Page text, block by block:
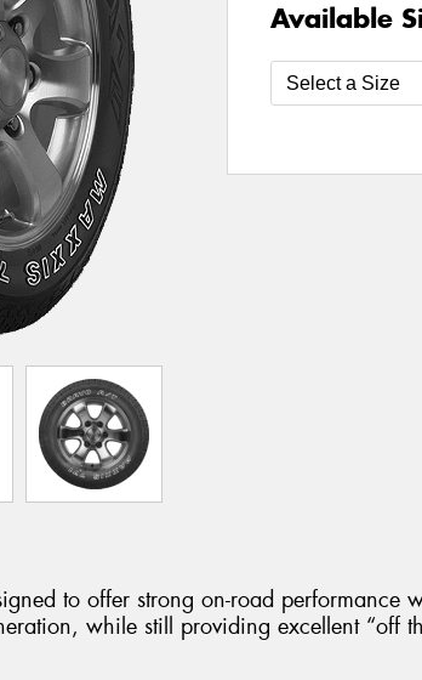
Available
to offer strong on-road performance
while still providing excellent “off